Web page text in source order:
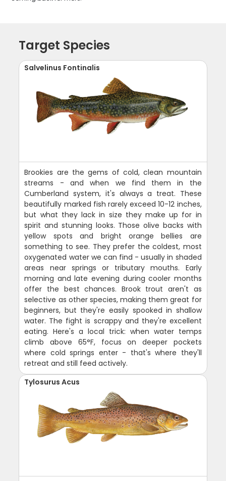
Target Species
Salvelinus Fontinalis
Brookies are the gems of cold, clean mountain
streams - and when we find them in the
Cumberland system, it's always a treat. These
beautifully marked fish rarely exceed 10-12 inches,
but what they lack in size they make up for in
spirit and stunning looks. Those olive backs with
yellow spots and bright orange bellies are
something to see. They prefer the coldest, most
oxygenated water we can find - usually in shaded
areas near springs or tributary mouths. Early
morning and late evening during cooler months
offer the best chances. Brook trout aren't as
selective as other species, making them great for
beginners, but they're easily spooked in shallow
water. The fight is scrappy and they're excellent
eating. Here's a local trick: when water temps
climb above 65°F, focus on deeper pockets
where cold springs enter - that's where they'll
retreat and still feed actively.
Tylosurus Acus